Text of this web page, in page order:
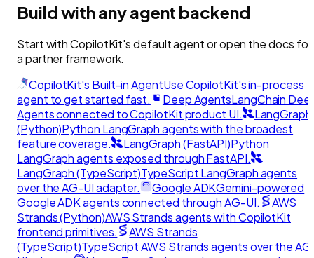
Build with any agent backend
Start with CopilotKit's default agent or open the docs for
a partner framework.
CopilotKit's Built-in AgentUse CopilotKit's in-process
agent to get started fast.
Deep AgentsLangChain
Agents connected to CopilotKit product UI.
LangGraph
(Python)Python LangGraph agents with the broadest
feature coverage.
LangGraph (FastAPI)Python
LangGraph agents exposed through FastAPI.
LangGraph (TypeScript)TypeScript LangGraph agents
over the AG-UI adapter.
Google ADKGemini-powered
Google ADK agents connected through AG-UI.
AWS
Strands (Python)AWS Strands agents with CopilotKit
frontend primitives.
AWS Strands
(TypeScript)TypeScript AWS Strands agents over the